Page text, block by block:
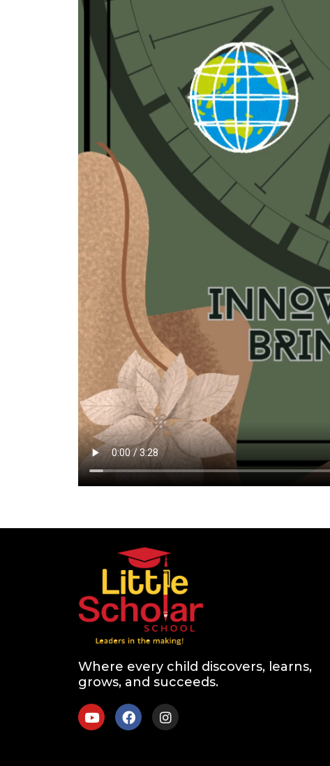
Where every child discovers, learns,
grows, and succeeds.